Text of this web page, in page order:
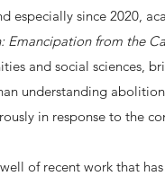
especially since 2020,
Emancipation from the
and social sciences,
understanding
in response to the
of recent work that